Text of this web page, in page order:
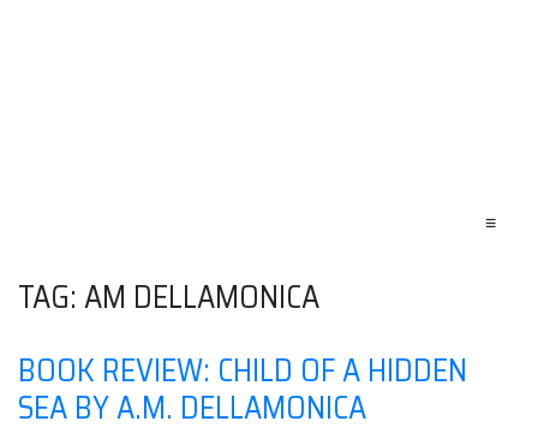
≡
TAG:AM DELLAMONICA
BOOK REVIEW: CHILD OF A HIDDEN
SEA BY A.M. DELLAMONICA